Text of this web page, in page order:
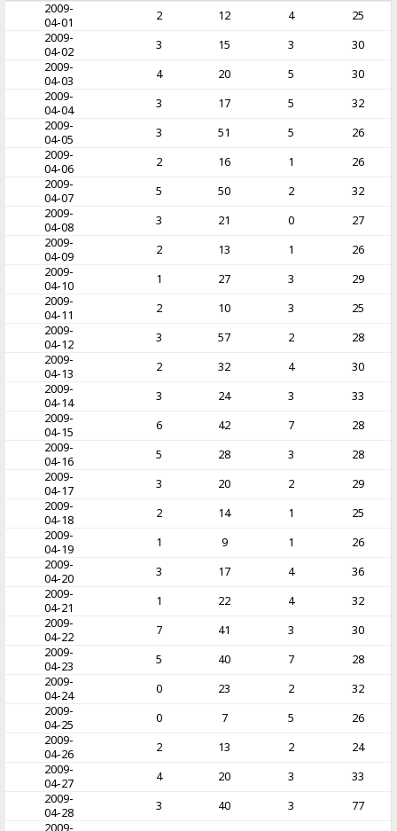
2009-
04-01
2 12 4
25
2009-
04-02
3 15 3
30
2009-
04-03
4 20 5
30
2009-
04-04
3 17 5
32
2009-
04-05
3 51 5
26
2009-
04-06
2 16 1
26
2009-
04-07
5 50 2
32
2009-
04-08
3 21 0
27
2009-
04-09
2 13 1
26
2009-
04-10
1 27 3
29
2009-
04-11
2 10 3
25
2009-
04-12
3 57 2
28
2009-
04-13
2 32 4
30
2009-
04-14
3 24 3
33
2009-
04-15
6 42 7
28
2009-
04-16
5 28 3
28
2009-
04-17
3 20 2
29
2009-
04-18
2 14 1
25
2009-
04-19
1 9 1
26
2009-
04-20
3 17 4
36
2009-
04-21
1 22 4
32
2009-
04-22
7 41 3
30
2009-
04-23
5 40 7
28
2009-
04-24
0 23 2
32
2009-
04-25
0 7 5
26
2009-
04-26
2 13 2
24
2009-
04-27
4 20 3
33
2009-
04-28
3 40 3
77